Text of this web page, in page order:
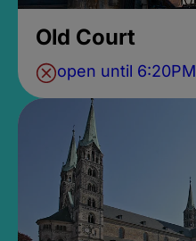
Old Court
open until 6:20PM